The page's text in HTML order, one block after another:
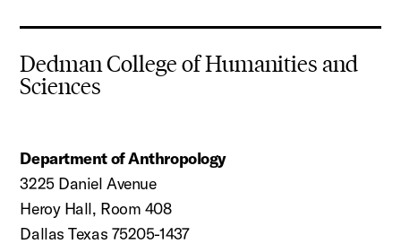
Dedman College of Humanities and
Sciences
Department of Anthropology
3225 Daniel Avenue
Heroy Hall, Room 408
Dallas Texas 75205-1437